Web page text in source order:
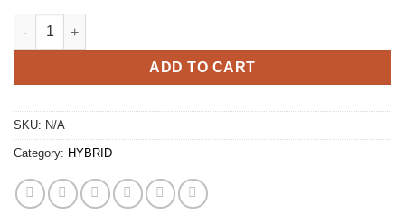
Blue Dream Strain Online US quantity
ADD TO CART
SKU: N/A
Category: HYBRID